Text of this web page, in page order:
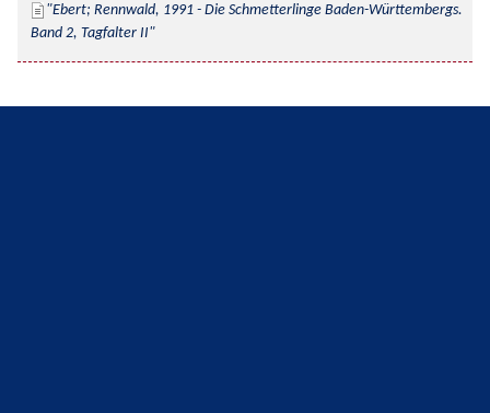
Ebert; Rennwald, 1991 - Die Schmetterlinge Baden-Württembergs.
Band 2, Tagfalter II